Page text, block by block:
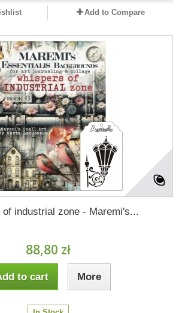
Add to Compare
industrial zone - Maremi's...
88,80 zł
to cart More